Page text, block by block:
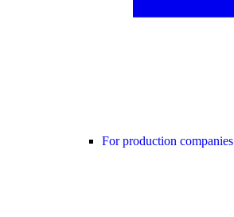
For production companies